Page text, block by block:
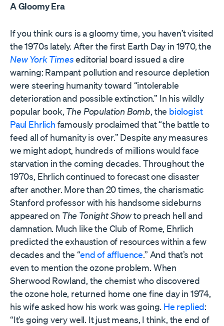
A Gloomy Era
If you think ours is a gloomy time, you haven’t visited
the 1970s lately. After the first Earth Day in 1970, the
New York Timeseditorial board issued a dire
warning: Rampant pollution and resource depletion
were steering humanity toward “intolerable
deterioration and possible extinction.” In his wildly
popular book, The Population Bomb, the biologist
Paul Ehrlich famously proclaimed that “the battle to
feed all of humanity is over.” Despite any measures
we might adopt, hundreds of millions would face
starvation in the coming decades. Throughout the
1970s, Ehrlich continued to forecast one disaster
after another. More than 20 times, the charismatic
Stanford professor with his handsome sideburns
appeared on The Tonight Showto preach hell and
damnation. Much like the Club of Rome, Ehrlich
predicted the exhaustion of resources within a few
decades and the “end of affluence.” And that’s not
even to mention the ozone problem. When
Sherwood Rowland, the chemist who discovered
the ozone hole, returned home one fine day in 1974,
his wife asked how his work was going. He replied:
“It’s going very well. It just means, I think, the end of